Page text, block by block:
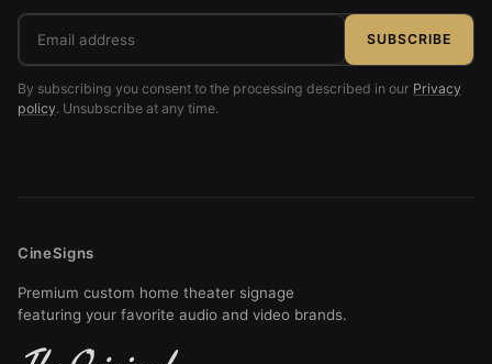
Email
address
SUBSCRIBE
By subscribing you consent to the processing described in our Privacy
policy. Unsubscribe at any time.
CineSigns
Premium custom home theater signage
featuring your favorite audio and video brands.